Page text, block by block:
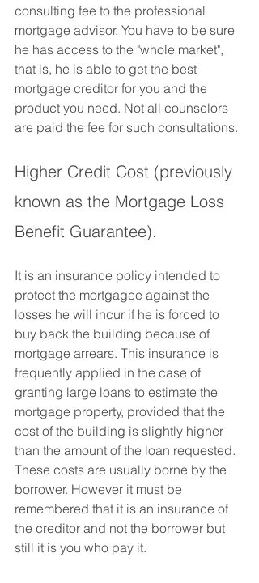
consulting fee to the professional
mortgage advisor. You have to be sure
he has access to the "whole market",
that is, he is able to get the best
mortgage creditor for you and the
product you need. Not all counselors
are paid the fee for such consultations.
Higher Credit Cost (previously
known as the Mortgage Loss
Benefit Guarantee).
It is an insurance policy intended to
protect the mortgagee against the
losses he will incur if he is forced to
buy back the building because of
mortgage arrears. This insurance is
frequently applied in the case of
granting large loans to estimate the
mortgage property, provided that the
cost of the building is slightly higher
than the amount of the loan requested.
These costs are usually borne by the
borrower. However it must be
remembered that it is an insurance of
the creditor and not the borrower but
still it is you who pay it.